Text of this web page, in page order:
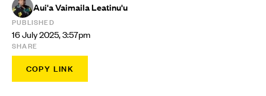
Aui'a Vaimaila Leatinu'u
PUBLISHED
16 July 2025, 3:57pm
SHARE
COPY LINK